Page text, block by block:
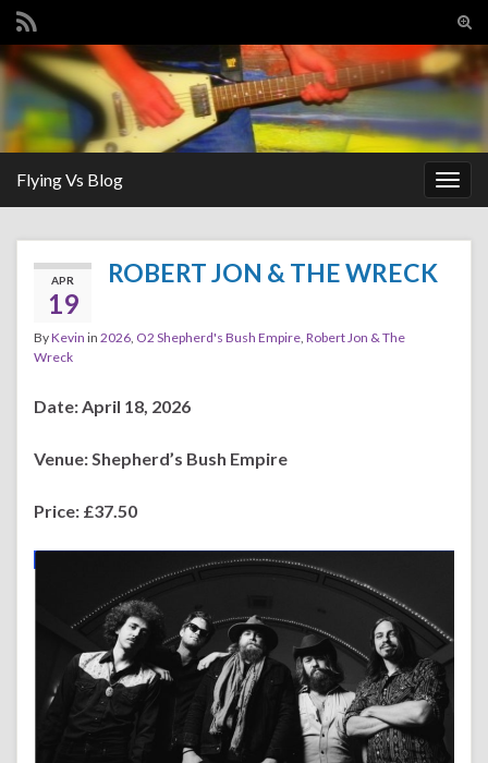
Search for:
Flying Vs Blog
APR
19
ROBERT JON & THE WRECK
ByKevin in 2026 O2 Shepherd's Bush Empire Robert Jon & The
Wreck
Date: April 18, 2026
Venue: Shepherd’s Bush Empire
Price: £37.50